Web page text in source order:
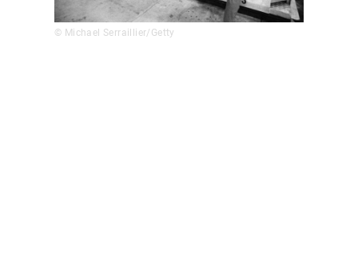
© Michael Serraillier/Getty